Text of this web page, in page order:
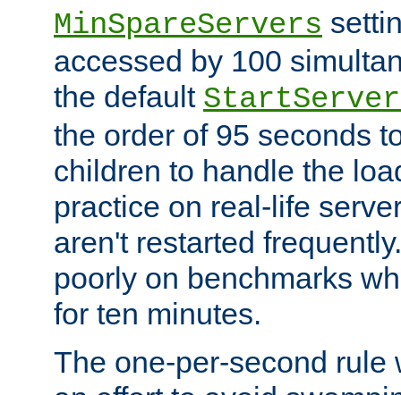
MinSpareServers
accessed by 100
the default
the order of 95 seconds
children to handle the
practice on real-life
aren't restarted
poorly on benchmarks
for ten minutes.
The one-per-second rule